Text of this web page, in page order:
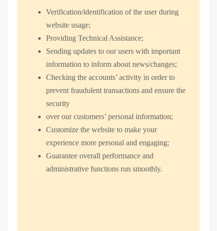
Verification/identification of the user during
website usage;
Providing Technical Assistance;
Sending updates to our users with important
information to inform about news/changes;
Checking the accounts’ activity in order to
prevent fraudulent transactions and ensure the
security
over our customers’ personal information;
Customize the website to make your
experience more personal and engaging;
Guarantee overall performance and
administrative functions run smoothly.